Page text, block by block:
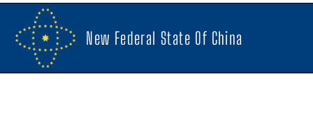
New Federal State Of China